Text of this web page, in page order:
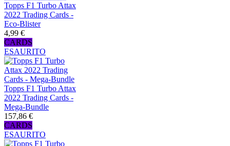
Topps F1 Turbo Attax
2022 Trading Cards -
Eco-Blister
4,99 €
CARDS
ESAURITO
Topps F1 Turbo Attax
2022 Trading Cards -
Mega-Bundle
157,86 €
CARDS
ESAURITO